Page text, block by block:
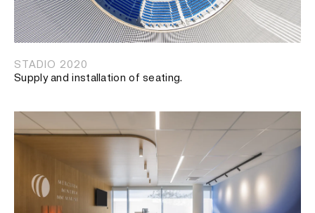
STADIO 2020
Supply and installation of seating.